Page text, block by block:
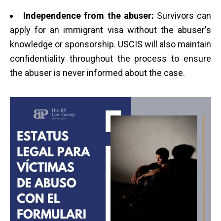
Independence from the abuser: Survivors can
apply for an immigrant visa without the abuser's
knowledge or sponsorship. USCIS will also maintain
confidentiality throughout the process to ensure
the abuser is never informed about the case.